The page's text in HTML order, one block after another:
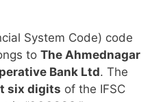
System Code) code
to The Ahmednagar
Bank Ltd. The
six digits of the IFSC